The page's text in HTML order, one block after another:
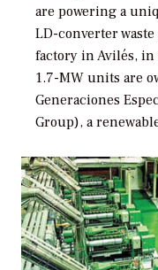
are powering a
LD-converter
factory in Avilés,
1.7-MW units are
Generaciones
Group), a